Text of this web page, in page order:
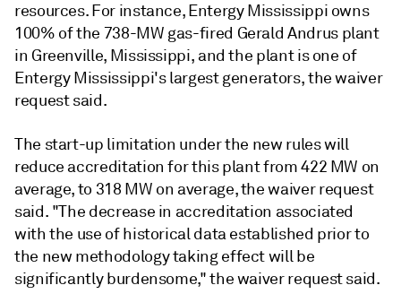
resources. For instance, Entergy Mississippi owns
100% of the 738-MW gas-fired Gerald Andrus plant
in Greenville, Mississippi, and the plant is one of
Entergy Mississippi's largest generators, the waiver
request said.
The start-up limitation under the new rules will
reduce accreditation for this plant from 422 MW on
average, to 318 MW on average, the waiver request
said. "The decrease in accreditation associated
with the use of historical data established prior to
the new methodology taking effect will be
significantly burdensome," the waiver request said.